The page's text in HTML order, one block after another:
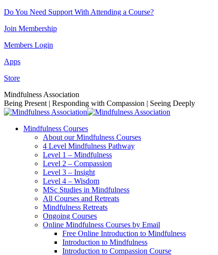
Skip
content
Do You Need Support With Attending a Course?
Join Membership
Members Login
Apps
Store
Facebook
page
opens
new
Instagram
page
opens
new
Linkedin
page
opens
new
YouTube
page
opens
new
Mindfulness Association
Being Present | Responding with Compassion | Seeing Deeply
Mindfulness Courses
About our Mindfulness Courses
4 Level Mindfulness Pathway
Level 1 – Mindfulness
Level 2 – Compassion
Level 3 – Insight
Level 4 – Wisdom
MSc Studies in Mindfulness
All Courses and Retreats
Mindfulness Retreats
Ongoing Courses
Online Mindfulness Courses by Email
Free Online Introduction to Mindfulness
Introduction to Mindfulness
Introduction to Compassion Course